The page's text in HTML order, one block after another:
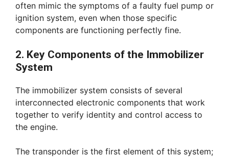
often mimic the symptoms of a faulty fuel pump or
ignition system, even when those specific
components are functioning perfectly fine.
2. Key Components of the Immobilizer
System
The immobilizer system consists of several
interconnected electronic components that work
together to verify identity and control access to
the engine.
The transponder is the first element of this system;